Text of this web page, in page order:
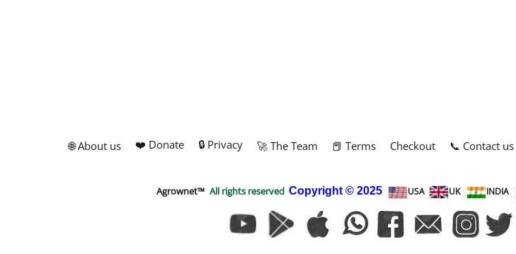
🌐 About us ❤️ Donate 🔒 Privacy 🚀 The Team 📕 Terms Checkout 📞 Contact us
Agrownet™ All rights reserved Copyright © 2025 USA UK INDIA